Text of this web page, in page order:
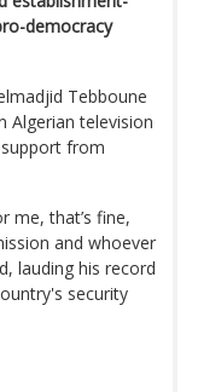
democracy
Tebboune
Algerian television
from
me, that’s fine,
and whoever
lauding his record
security